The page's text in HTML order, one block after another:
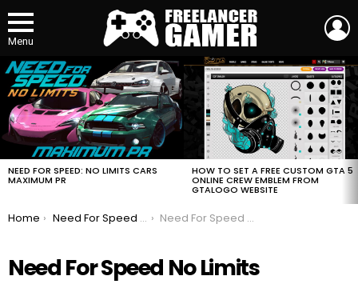
Menu
MOST
VIEWED
STORIES
NEED FOR SPEED: NO LIMITS CARS
MAXIMUM PR
HOW TO SET A FREE CUSTOM GTA 5
ONLINE CREW EMBLEM FROM
GTALOGO WEBSITE
You are here:
Home Need For Speed No Limits Need For Speed No Limits
Need For Speed No Limits